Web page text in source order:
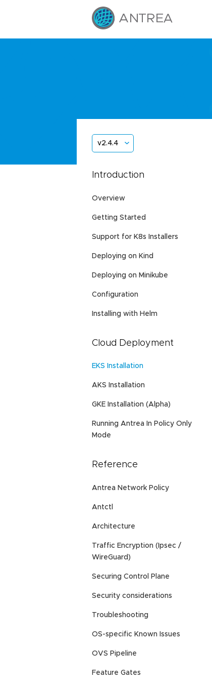
v2.4.4
Introduction
Overview
Getting Started
Support for K8s Installers
Deploying on Kind
Deploying on Minikube
Configuration
Installing with Helm
Cloud Deployment
EKS Installation
AKS Installation
GKE Installation (Alpha)
Running Antrea In Policy Only
Mode
Reference
Antrea Network Policy
Antctl
Architecture
Traffic Encryption (Ipsec /
WireGuard)
Securing Control Plane
Security considerations
Troubleshooting
OS-specific Known Issues
OVS Pipeline
Feature Gates